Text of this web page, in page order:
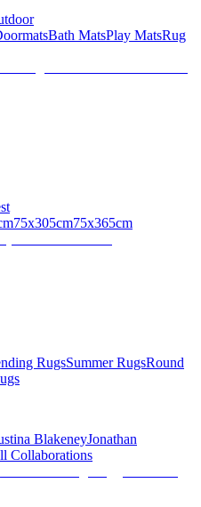
Bath MatsPlay MatsRug
75x305cm75x365cm
RugsSummer RugsRound
BlakeneyJonathan
Collaborations